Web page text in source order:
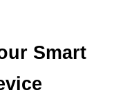
Smart